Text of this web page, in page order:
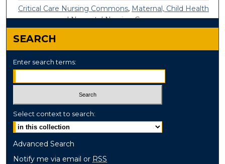
Critical Care Nursing Commons, Maternal, Child Health
and Neonatal Nursing Commons
SEARCH
Enter search terms:
Select context to search:
Advanced Search
Notify me via email or RSS